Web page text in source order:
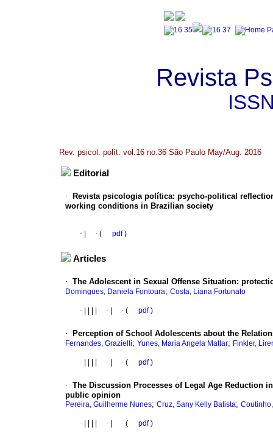
Revista
Rev. psicol. polít. vol.16 no.36 São Paulo May/Aug. 2016
Editorial
· Revista psicologia política: psycho-political
working conditions in Brazilian society
· · ( pdf)
Articles
· The Adolescent in Sexual Offense Situation:
Domingues, Daniela Fontoura; Costa, Liana Fortunato
· · · ( pdf)
· Perception of School Adolescents about the
Fernandes, Grazielli; Yunes, Maria Angela Mattar; Finkler,
· · · ( pdf)
· The Discussion Processes of Legal Age Reduction
public opinion
Pereira, Guilherme Nunes; Cruz, Sany Kelly Batista;
· · · ( pdf)